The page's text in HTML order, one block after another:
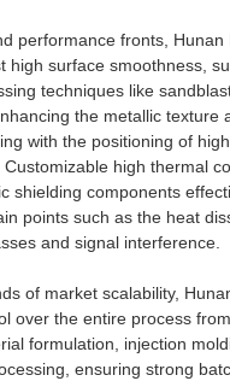
performance fronts, Hunan
high surface smoothness,
techniques like
the metallic texture
with the positioning of
high thermal
shielding components
points such as the heat
and signal interference.
of market scalability,
over the entire process
formulation, injection
ensuring strong